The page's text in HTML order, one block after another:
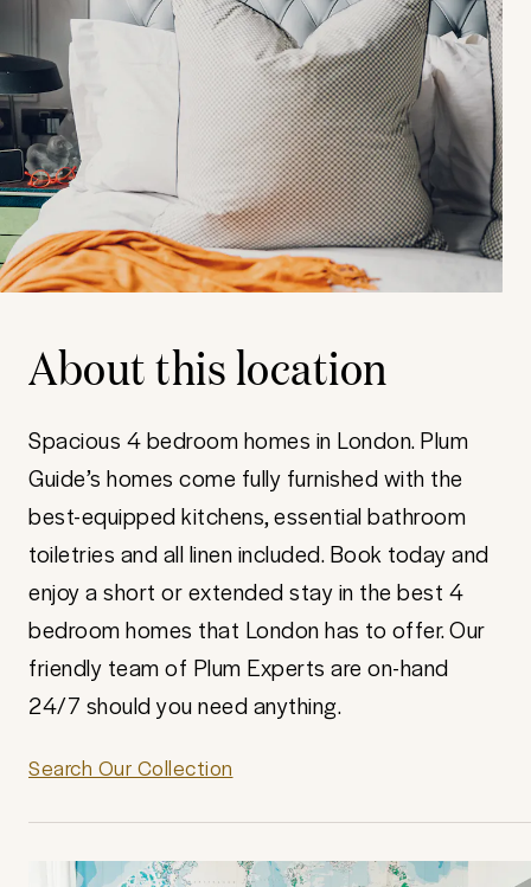
About this location
Spacious 4 bedroom homes in London. Plum
Guide’s homes come fully furnished with the
best-equipped kitchens, essential bathroom
toiletries and all linen included. Book today and
enjoy a short or extended stay in the best 4
bedroom homes that London has to offer. Our
friendly team of Plum Experts are on-hand
24/7 should you need anything.
Search Our Collection